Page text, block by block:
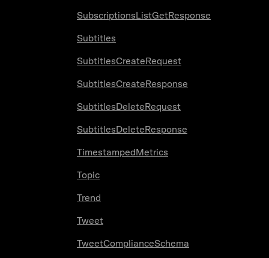
SubscriptionsListGetResponse
Subtitles
SubtitlesCreateRequest
SubtitlesCreateResponse
SubtitlesDeleteRequest
SubtitlesDeleteResponse
TimestampedMetrics
Topic
Trend
Tweet
TweetComplianceSchema